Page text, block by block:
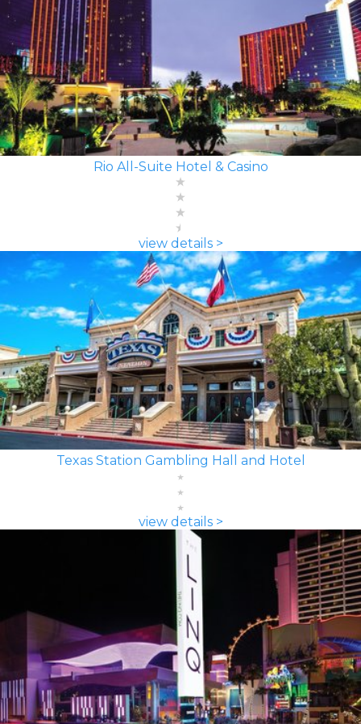
Rio All-Suite Hotel & Casino
view details >
Texas Station Gambling Hall and Hotel
view details >